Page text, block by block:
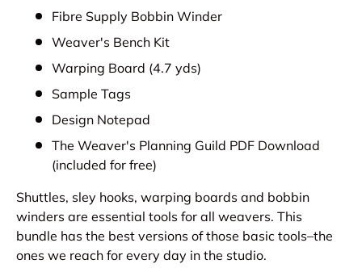
Fibre Supply Bobbin Winder
Weaver's Bench Kit
Warping Board (4.7 yds)
Sample Tags
Design Notepad
The Weaver's Planning Guild PDF Download
(included for free)
Shuttles, sley hooks, warping boards and bobbin
winders are essential tools for all weavers. This
bundle has the best versions of those basic tools–the
ones we reach for every day in the studio.